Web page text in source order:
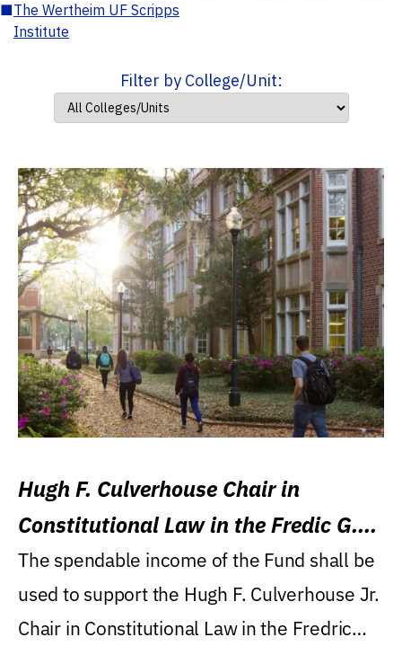
■The Wertheim UF Scripps
Institute
Filter by College/Unit:
Hugh F. Culverhouse Chair in
Constitutional Law in the Fredic G.
Levin College of Law
The spendable income of the Fund shall be
used to support the Hugh F. Culverhouse Jr.
Chair in Constitutional Law in the Fredric